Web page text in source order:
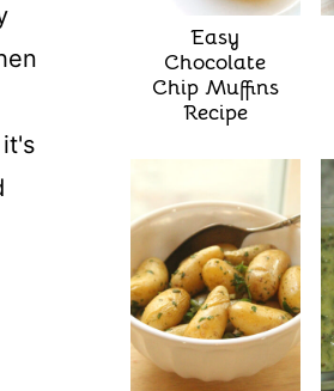
Easy
Chocolate
Chip Muffins
Recipe